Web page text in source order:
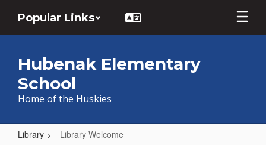
main
Popular Links
Hubenak Elementary
School
Home of the Huskies
Library Library Welcome